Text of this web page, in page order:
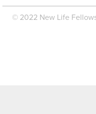
© 2022 New Life